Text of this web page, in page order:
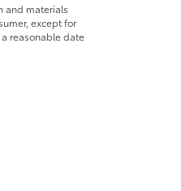
and materials
except for
reasonable date